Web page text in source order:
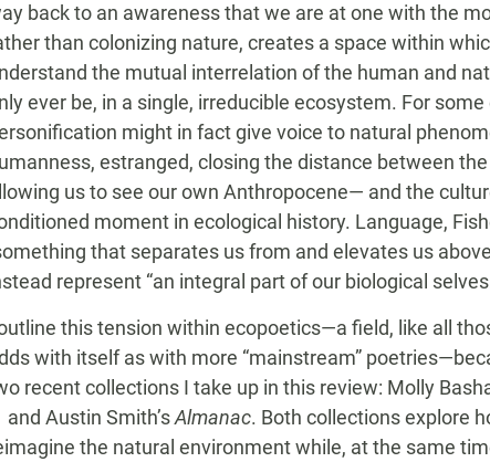
back to an awareness that we are at one with the
than colonizing nature, creates a space within
the mutual interrelation of the human and
ever be, in a single, irreducible ecosystem. For
might in fact give voice to natural
estranged, closing the distance between
us to see our own Anthropocene— and the
moment in ecological history. Language,
that separates us from and elevates us
represent “an integral part of our biological
this tension within ecopoetics—a field, like all
with itself as with more “mainstream”
recent collections I take up in this review: Molly
and Austin Smith’sAlmanac. Both collections explore
the natural environment while, at the same